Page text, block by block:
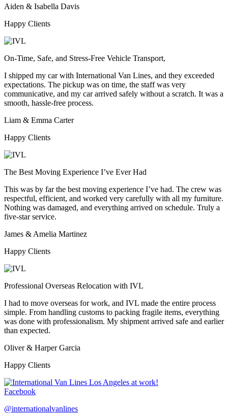
Aiden & Isabella Davis
Happy Clients
On-Time, Safe, and Stress-Free Vehicle Transport,
I shipped my car with International Van Lines, and they exceeded
expectations. The pickup was on time, the staff was very
communicative, and my car arrived safely without a scratch. It was a
smooth, hassle-free process.
Liam & Emma Carter
Happy Clients
The Best Moving Experience I’ve Ever Had
This was by far the best moving experience I’ve had. The crew was
respectful, efficient, and worked very carefully with all my furniture.
Nothing was damaged, and everything arrived on schedule. Truly a
five-star service.
James & Amelia Martinez
Happy Clients
Professional Overseas Relocation with IVL
I had to move overseas for work, and IVL made the entire process
simple. From handling customs to packing fragile items, everything
was done with professionalism. My shipment arrived safe and earlier
than expected.
Oliver & Harper Garcia
Happy Clients
Facebook
@internationalvanlines